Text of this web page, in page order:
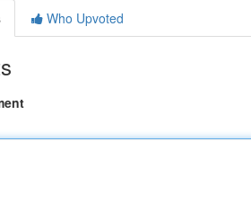
Who Upvoted